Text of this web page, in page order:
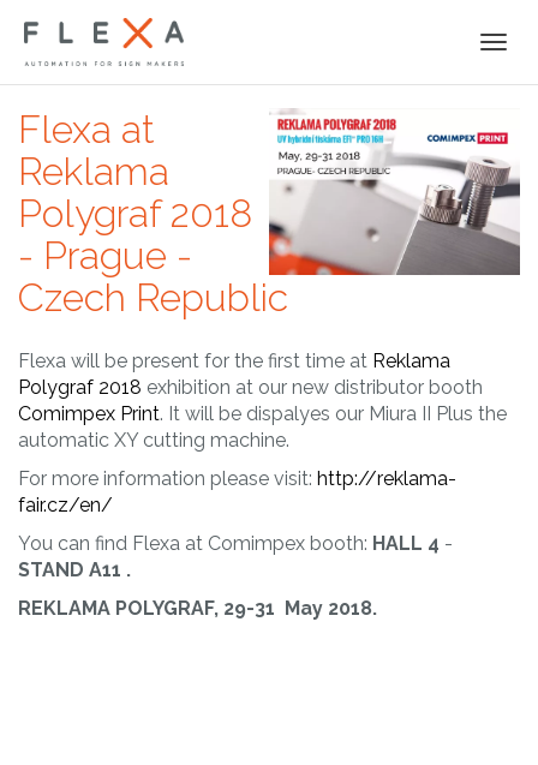
Flexa at
Reklama
Polygraf 2018
- Prague -
Czech Republic
Flexa will be present for the first time at Reklama
Polygraf 2018 exhibition at our new distributor booth
Comimpex Print. It will be dispalyes our Miura II Plus the
automatic XY cutting machine.
For more information please visit: http://reklama-
fair.cz/en/
You can find Flexa at Comimpex booth: HALL 4 -
STAND A11 .
REKLAMA POLYGRAF, 29-31 May 2018.